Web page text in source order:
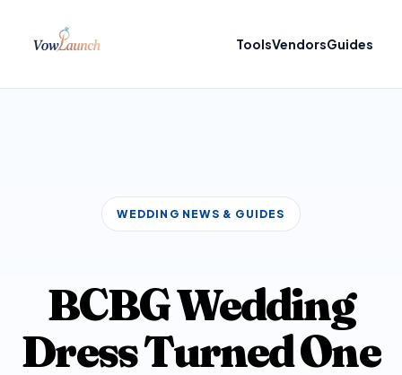
ToolsVendorsGuides
WEDDING NEWS & GUIDES
BCBG Wedding
Dress Turned One